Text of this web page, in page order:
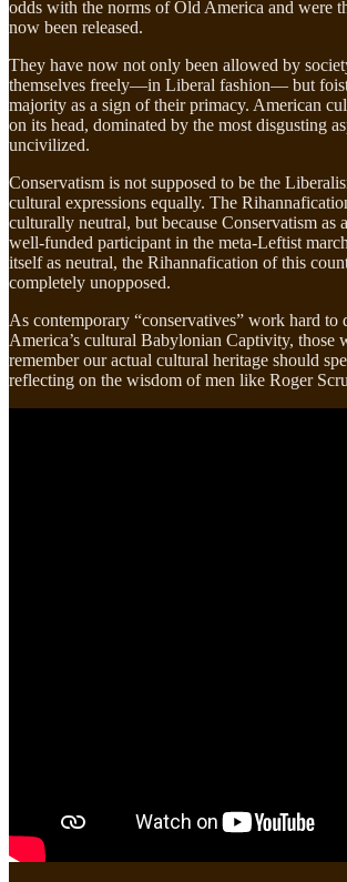
odds with the norms of Old America and were
now been released.
They have now not only been allowed by
themselves freely—in Liberal fashion— but
majority as a sign of their primacy. American
on its head, dominated by the most disgusting
uncivilized.
Conservatism is not supposed to be the
cultural expressions equally. The
culturally neutral, but because Conservatism as
well-funded participant in the meta-Leftist
itself as neutral, the Rihannafication of this
completely unopposed.
As contemporary “conservatives” work hard to
America’s cultural Babylonian Captivity, those
remember our actual cultural heritage should
reflecting on the wisdom of men like Roger